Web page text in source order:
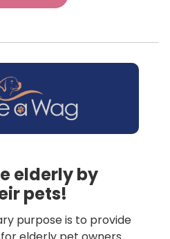
elderly by
pets!
purpose is to provide